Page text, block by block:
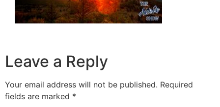
Leave a Reply
Your email address will not be published. Required
fields are marked *